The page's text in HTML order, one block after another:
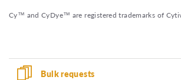
Cy™ and CyDye™ are registered trademarks of
Bulk requests